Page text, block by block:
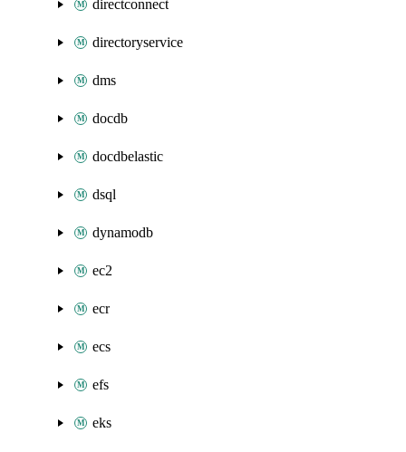
directconnect
directoryservice
dms
docdb
docdbelastic
dsql
dynamodb
ec2
ecr
ecs
efs
eks